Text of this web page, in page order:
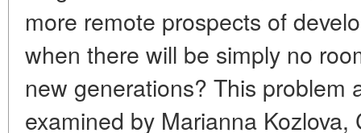
more remote prospects of
when there will be simply no
new generations? This problem
examined by Marianna Kozlova,